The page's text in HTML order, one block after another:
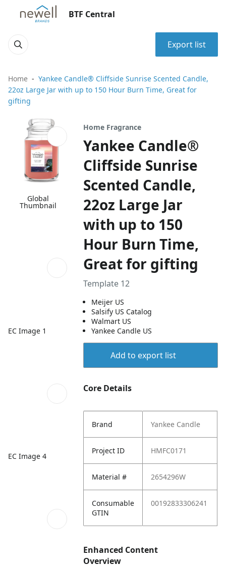
BTF Central
Export list
Home
Yankee Candle® Cliffside Sunrise Scented Candle,
22oz Large Jar with up to 150 Hour Burn Time, Great for
gifting
Global
Thumbnail
EC Image 1
EC Image 4
Home Fragrance
Yankee Candle®
Cliffside Sunrise
Scented Candle,
22oz Large Jar
with up to 150
Hour Burn Time,
Great for gifting
Template 12
Meijer US
Salsify US Catalog
Walmart US
Yankee Candle US
Add to export list
Core Details
Brand Yankee Candle
Project ID HMFC0171
Material # 2654296W
Consumable
GTIN
00192833306241
Enhanced Content
Overview